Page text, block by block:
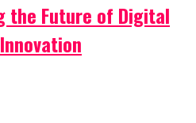
the Future of Digital